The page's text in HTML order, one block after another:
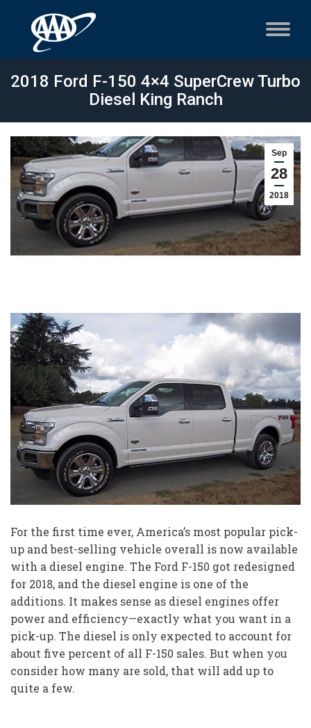
2018 Ford F-150 4×4 SuperCrew Turbo
Diesel King Ranch
Sep
28
2018
For the first time ever, America’s most popular pick-
up and best-selling vehicle overall is now available
with a diesel engine. The Ford F-150 got redesigned
for 2018, and the diesel engine is one of the
additions. It makes sense as diesel engines offer
power and efficiency—exactly what you want in a
pick-up. The diesel is only expected to account for
about five percent of all F-150 sales. But when you
consider how many are sold, that will add up to
quite a few.